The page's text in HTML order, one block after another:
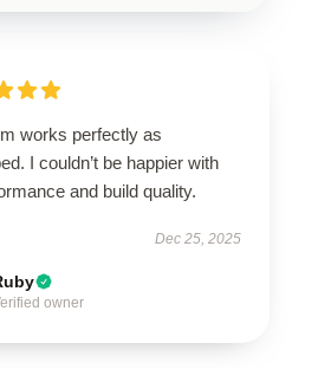
works perfectly as
I couldn’t be happier with
and build quality.
Dec 25, 2025
owner